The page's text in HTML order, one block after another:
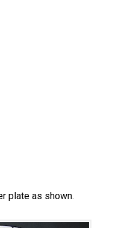
plate as shown.